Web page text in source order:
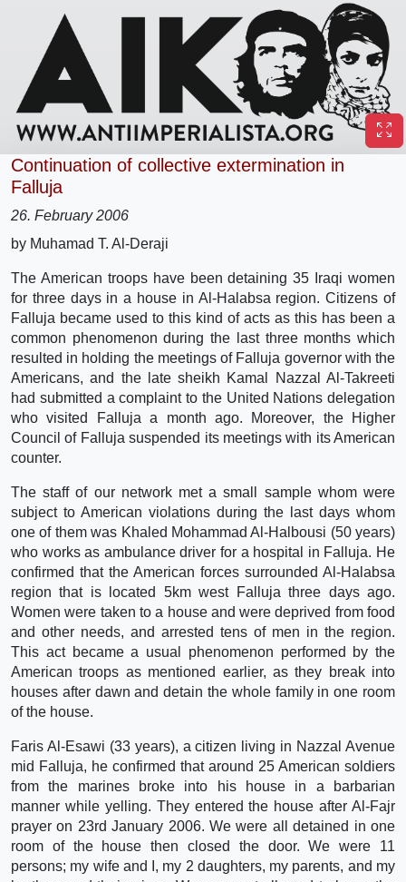
Continuation of collective extermination in
Falluja
26. February 2006
by Muhamad T. Al-Deraji
The American troops have been detaining 35 Iraqi women
for three days in a house in Al-Halabsa region. Citizens of
Falluja became used to this kind of acts as this has been a
common phenomenon during the last three months which
resulted in holding the meetings of Falluja governor with the
Americans, and the late sheikh Kamal Nazzal Al-Takreeti
had submitted a complaint to the United Nations delegation
who visited Falluja a month ago. Moreover, the Higher
Council of Falluja suspended its meetings with its American
counter.
The staff of our network met a small sample whom were
subject to American violations during the last days whom
one of them was Khaled Mohammad Al-Halbousi (50 years)
who works as ambulance driver for a hospital in Falluja. He
confirmed that the American forces surrounded Al-Halabsa
region that is located 5km west Falluja three days ago.
Women were taken to a house and were deprived from food
and other needs, and arrested tens of men in the region.
This act became a usual phenomenon performed by the
American troops as mentioned earlier, as they break into
houses after dawn and detain the whole family in one room
of the house.
Faris Al-Esawi (33 years), a citizen living in Nazzal Avenue
mid Falluja, he confirmed that around 25 American soldiers
from the marines broke into his house in a barbarian
manner while yelling. They entered the house after Al-Fajr
prayer on 23rd January 2006. We were all detained in one
room of the house then closed the door. We were 11
persons; my wife and I, my 2 daughters, my parents, and my